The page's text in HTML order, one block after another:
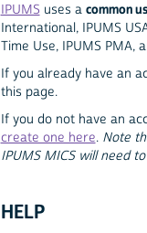
IPUMS uses a common
International, IPUMS
Time Use, IPUMS PMA,
If you already have an
this page.
If you do not have an
create one here. Note
IPUMS MICS will need to
HELP